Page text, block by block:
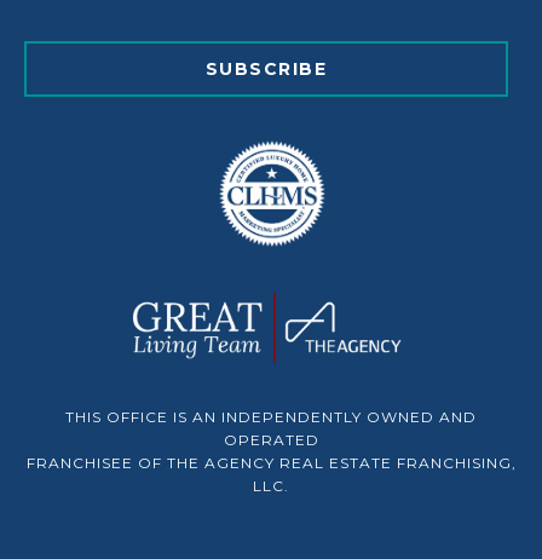
SUBSCRIBE
THIS OFFICE IS AN INDEPENDENTLY OWNED AND
OPERATED
FRANCHISEE OF THE AGENCY REAL ESTATE FRANCHISING,
LLC.